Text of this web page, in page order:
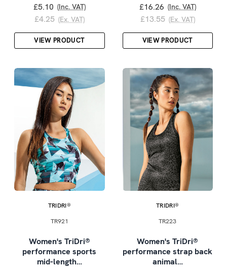
£5.10 (Inc. VAT)
£4.25 (Ex. VAT)
VIEW PRODUCT
£16.26 (Inc. VAT)
£13.55 (Ex. VAT)
VIEW PRODUCT
TRIDRI®
TR921
Women's TriDri®
performance sports
mid-length…
TRIDRI®
TR223
Women's TriDri®
performance strap back
animal…